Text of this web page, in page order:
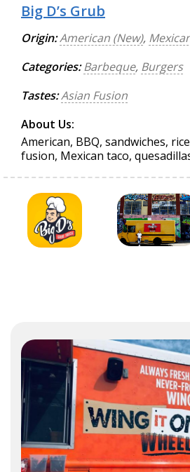
Big D’s Grub
Origin:American (New),
Categories: Barbeque, Burgers
Tastes:Asian Fusion
About Us:
American, BBQ, sandwiches,
fusion, Mexican taco,